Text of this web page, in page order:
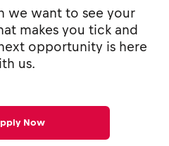
we want to see your
makes you tick and
opportunity is here
us.
Now